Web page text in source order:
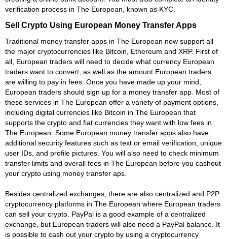
verification process in The European, known as KYC.
Sell Crypto Using European Money Transfer Apps
Traditional money transfer apps in The European now support all
the major cryptocurrencies like Bitcoin, Ethereum and XRP. First of
all, European traders will need to decide what currency European
traders want to convert, as well as the amount European traders
are willing to pay in fees. Once you have made up your mind,
European traders should sign up for a money transfer app. Most of
these services in The European offer a variety of payment options,
including digital currencies like Bitcoin in The European that
supports the crypto and fiat currencies they want with low fees in
The European. Some European money transfer apps also have
additional security features such as text or email verification, unique
user IDs, and profile pictures. You will also need to check minimum
transfer limits and overall fees in The European before you cashout
your crypto using money transfer aps.
Besides centralized exchanges, there are also centralized and P2P
cryptocurrency platforms in The European where European traders
can sell your crypto. PayPal is a good example of a centralized
exchange, but European traders will also need a PayPal balance. It
is possible to cash out your crypto by using a cryptocurrency